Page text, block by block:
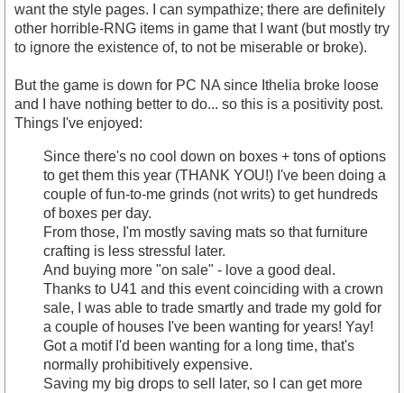
want the style pages. I can sympathize; there are definitely
other horrible-RNG items in game that I want (but mostly try
to ignore the existence of, to not be miserable or broke).
But the game is down for PC NA since Ithelia broke loose
and I have nothing better to do... so this is a positivity post.
Things I've enjoyed:
Since there's no cool down on boxes + tons of options
to get them this year (THANK YOU!) I've been doing a
couple of fun-to-me grinds (not writs) to get hundreds
of boxes per day.
From those, I'm mostly saving mats so that furniture
crafting is less stressful later.
And buying more "on sale" - love a good deal.
Thanks to U41 and this event coinciding with a crown
sale, I was able to trade smartly and trade my gold for
a couple of houses I've been wanting for years! Yay!
Got a motif I'd been wanting for a long time, that's
normally prohibitively expensive.
Saving my big drops to sell later, so I can get more